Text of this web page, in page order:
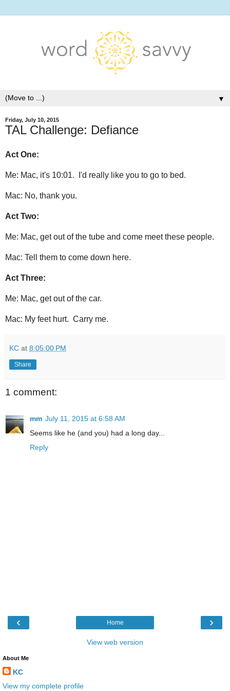
▼
Friday, July 10, 2015
TAL Challenge: Defiance
Act One:
Me: Mac, it's 10:01. I'd really like you to go to bed.
Mac: No, thank you.
Act Two:
Me: Mac, get out of the tube and come meet these people.
Mac: Tell them to come down here.
Act Three:
Me: Mac, get out of the car.
Mac: My feet hurt. Carry me.
KC at 8:05:00 PM
Share
1 comment:
mm July 11, 2015 at 6:58 AM
Seems like he (and you) had a long day...
Reply
‹ ›
Home
View web version
About Me
KC
View my complete profile